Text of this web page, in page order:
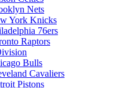
Nets
York Knicks
76ers
Raptors
Bulls
Cavaliers
Pistons